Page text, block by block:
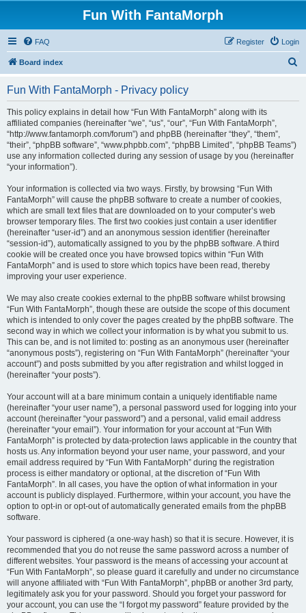
Fun With FantaMorph
FAQ Login
Register
Board index
Fun With FantaMorph - Privacy policy
This policy explains in detail how “Fun With FantaMorph” along with its
affiliated companies (hereinafter “we”, “us”, “our”, “Fun With FantaMorph”,
“http://www.fantamorph.com/forum”) and phpBB (hereinafter “they”, “them”,
“their”, “phpBB software”, “www.phpbb.com”, “phpBB Limited”, “phpBB Teams”)
use any information collected during any session of usage by you (hereinafter
“your information”).
Your information is collected via two ways. Firstly, by browsing “Fun With
FantaMorph” will cause the phpBB software to create a number of cookies,
which are small text files that are downloaded on to your computer’s web
browser temporary files. The first two cookies just contain a user identifier
(hereinafter “user-id”) and an anonymous session identifier (hereinafter
“session-id”), automatically assigned to you by the phpBB software. A third
cookie will be created once you have browsed topics within “Fun With
FantaMorph” and is used to store which topics have been read, thereby
improving your user experience.
We may also create cookies external to the phpBB software whilst browsing
“Fun With FantaMorph”, though these are outside the scope of this document
which is intended to only cover the pages created by the phpBB software. The
second way in which we collect your information is by what you submit to us.
This can be, and is not limited to: posting as an anonymous user (hereinafter
“anonymous posts”), registering on “Fun With FantaMorph” (hereinafter “your
account”) and posts submitted by you after registration and whilst logged in
(hereinafter “your posts”).
Your account will at a bare minimum contain a uniquely identifiable name
(hereinafter “your user name”), a personal password used for logging into your
account (hereinafter “your password”) and a personal, valid email address
(hereinafter “your email”). Your information for your account at “Fun With
FantaMorph” is protected by data-protection laws applicable in the country that
hosts us. Any information beyond your user name, your password, and your
email address required by “Fun With FantaMorph” during the registration
process is either mandatory or optional, at the discretion of “Fun With
FantaMorph”. In all cases, you have the option of what information in your
account is publicly displayed. Furthermore, within your account, you have the
option to opt-in or opt-out of automatically generated emails from the phpBB
software.
Your password is ciphered (a one-way hash) so that it is secure. However, it is
recommended that you do not reuse the same password across a number of
different websites. Your password is the means of accessing your account at
“Fun With FantaMorph”, so please guard it carefully and under no circumstance
will anyone affiliated with “Fun With FantaMorph”, phpBB or another 3rd party,
legitimately ask you for your password. Should you forget your password for
your account, you can use the “I forgot my password” feature provided by the